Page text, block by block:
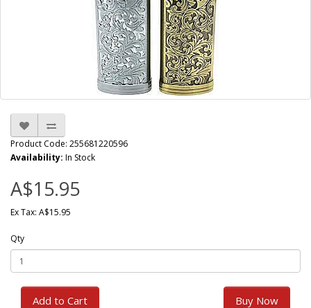
Product Code: 255681220596
Availability: In Stock
A$15.95
Ex Tax: A$15.95
Qty
Add to Cart Buy Now